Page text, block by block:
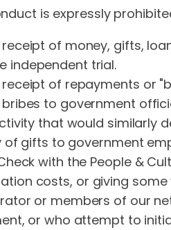
is expressly
of money, gifts,
independent trial.
of repayments or
to government
that would similarly
of gifts to government
with the People &
costs, or giving
or members of our
or who attempt to